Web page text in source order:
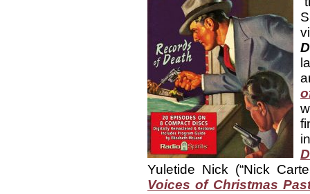
Yuletide Nick (“Nick
Voices of Christmas